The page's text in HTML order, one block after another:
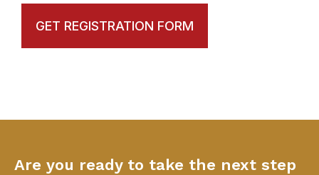
GET REGISTRATION FORM
Are you ready to take the next step